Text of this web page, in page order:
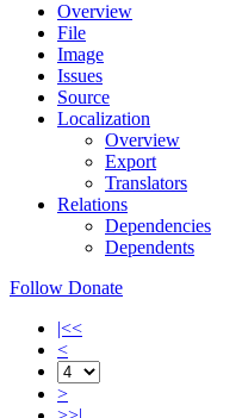
Overview
File
Image
Issues
Source
Localization
Overview
Export
Translators
Relations
Dependencies
Dependents
Follow Donate
|<<
<
>